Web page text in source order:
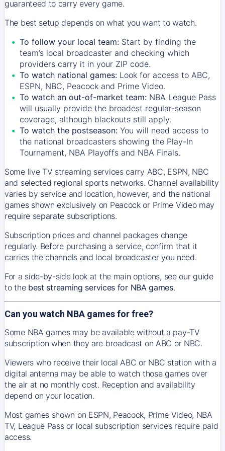
guaranteed to carry every game.
The best setup depends on what you want to watch.
To follow your local team: Start by finding the
team’s local broadcaster and checking which
providers carry it in your ZIP code.
To watch national games: Look for access to ABC,
ESPN, NBC, Peacock and Prime Video.
To watch an out-of-market team: NBA League Pass
will usually provide the broadest regular-season
coverage, although blackouts still apply.
To watch the postseason: You will need access to
the national broadcasters showing the Play-In
Tournament, NBA Playoffs and NBA Finals.
Some live TV streaming services carry ABC, ESPN, NBC
and selected regional sports networks. Channel availability
varies by service and location, however, and the national
games shown exclusively on Peacock or Prime Video may
require separate subscriptions.
Subscription prices and channel packages change
regularly. Before purchasing a service, confirm that it
carries the channels and local broadcaster you need.
For a side-by-side look at the main options, see our guide
to the best streaming services for NBA games.
Can you watch NBA games for free?
Some NBA games may be available without a pay-TV
subscription when they are broadcast on ABC or NBC.
Viewers who receive their local ABC or NBC station with a
digital antenna may be able to watch those games over
the air at no monthly cost. Reception and availability
depend on your location.
Most games shown on ESPN, Peacock, Prime Video, NBA
TV, League Pass or local subscription services require paid
access.